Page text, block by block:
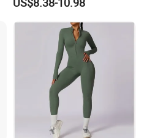
Backless Sports Bra + Bell
with Double V Line Butt